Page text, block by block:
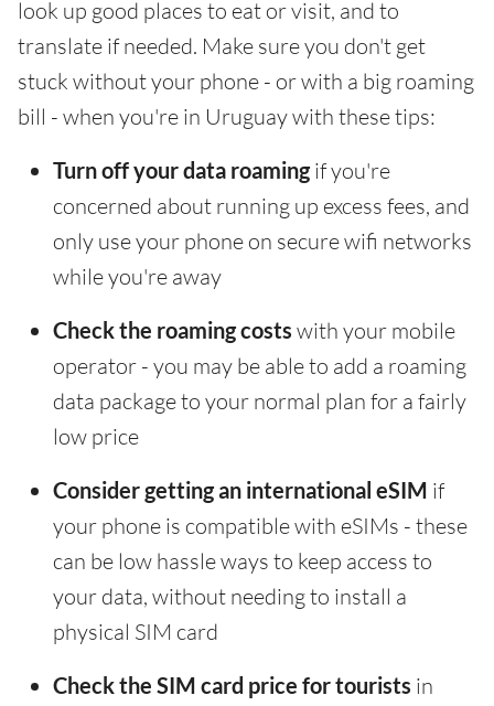
look up good places to eat or visit, and to
translate if needed. Make sure you don't get
stuck without your phone - or with a big roaming
bill - when you're in Uruguay with these tips:
Turn off your data roamingif you're
concerned about running up excess fees, and
only use your phone on secure wifi networks
while you're away
Check the roaming costs with your mobile
operator - you may be able to add a roaming
data package to your normal plan for a fairly
low price
Consider getting an international eSIM if
your phone is compatible with eSIMs - these
can be low hassle ways to keep access to
your data, without needing to install a
physical SIM card
Check the SIM card price for tourists in